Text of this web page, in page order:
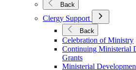
Mission
&
Ministry
Back
Clergy Support
Open
Submenu
Clergy
Support
Back
Celebration of Ministry
Continuing Ministerial
Grants
Ministerial